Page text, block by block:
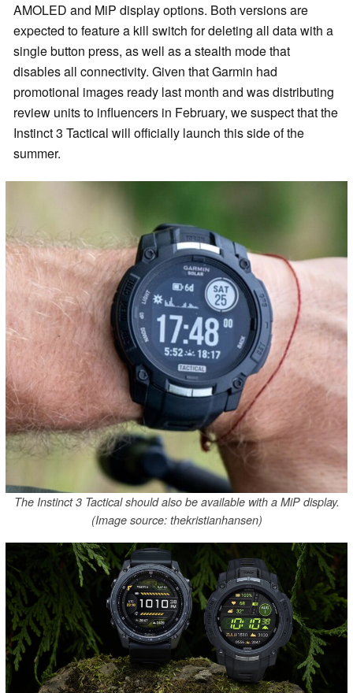
AMOLED and MiP display options. Both versions are
expected to feature a kill switch for deleting all data with a
single button press, as well as a stealth mode that
disables all connectivity. Given that Garmin had
promotional images ready last month and was distributing
review units to influencers in February, we suspect that the
Instinct 3 Tactical will officially launch this side of the
summer.
The Instinct 3 Tactical should also be available with a MiP display.
(Image source: thekristianhansen)